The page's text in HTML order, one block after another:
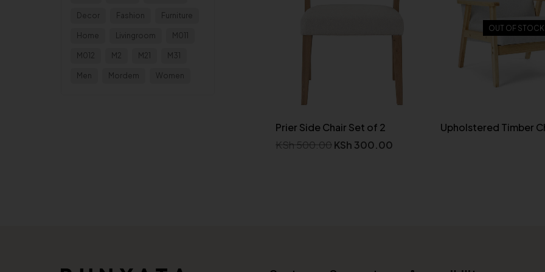
Decor Fashion Furniture
Home Livingroom M011
M012 M2 M21 M31
Men Mordem Women
Prier Side Chair Set of 2
KSh500.00KSh 300.00
OUT OF STOCK
Upholstered Timber